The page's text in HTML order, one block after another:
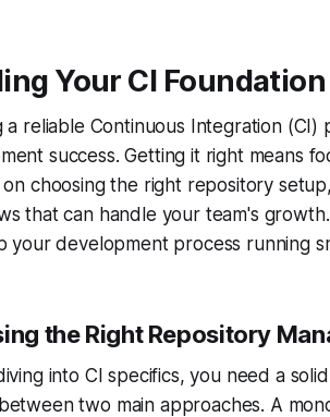
Your CI
a reliable Continuous Integration
success. Getting it right means
on choosing the right repository
that can handle your team's
your development process running
the Right Repository
into CI specifics, you need a
two main approaches. A